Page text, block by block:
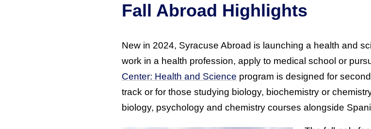
Fall Abroad Highlights
New in 2024, Syracuse Abroad is launching a health and
work in a health profession, apply to medical school or
Center: Health and Science program is designed for
track or for those studying biology, biochemistry or
biology, psychology and chemistry courses alongside